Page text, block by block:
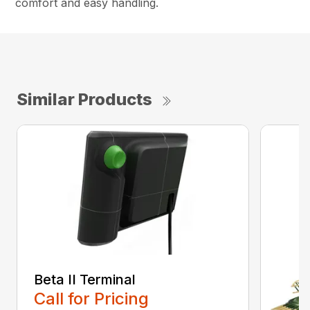
Similar Products
Beta II Terminal
Call for Pricing